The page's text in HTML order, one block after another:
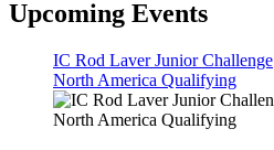
Upcoming Events
IC Rod Laver Junior Challenge
North America Qualifying